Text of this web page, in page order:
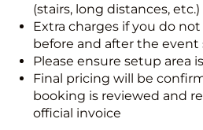
(stairs, long distances, etc.)
Extra charges if you do
before and after the
Please ensure setup area
Final pricing will be
booking is reviewed and
official invoice